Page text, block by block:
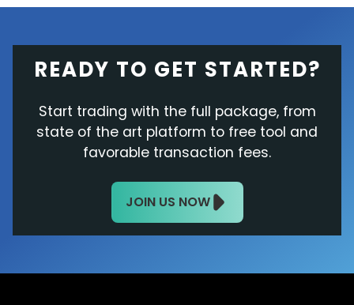
READY TO GET STARTED?
Start trading with the full package, from
state of the art platform to free tool and
favorable transaction fees.
JOIN US NOW